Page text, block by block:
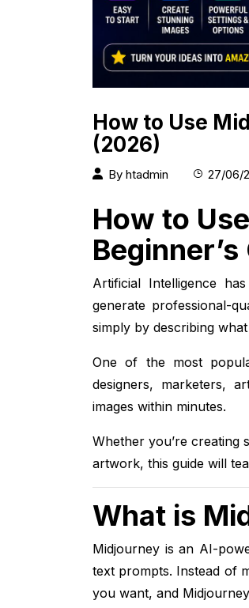
How to Use
(2026)
By htadmin 27/06/
How to
Artificial Intelligence
generate professional-
simply by describing
One of the most
designers, marketers,
images within minutes.
Whether you’re creating
artwork, this guide will
What is
Midjourney is an AI-
text prompts. Instead of
you want, and